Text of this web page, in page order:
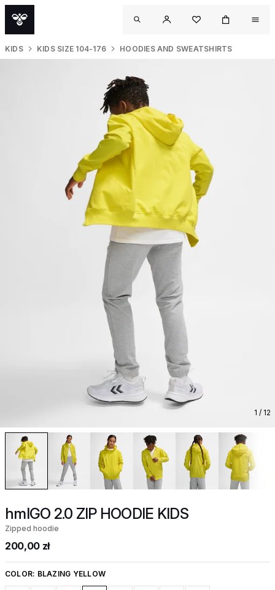
KIDS KIDS SIZE 104-176 HOODIES AND SWEATSHIRTS
1 / 12
hmlGO 2.0 ZIP HOODIE KIDS
Zipped hoodie
200,00 zł
COLOR: BLAZING YELLOW